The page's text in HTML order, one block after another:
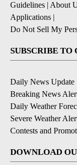
Guidelines | About
Applications |
Do Not Sell My
SUBSCRIBE
Daily News Update
Breaking News
Daily Weather
Severe Weather
Contests and
DOWNLOAD